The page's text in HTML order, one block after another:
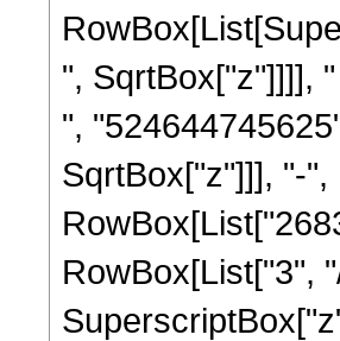
", SqrtBox["z"]]]],
",
SqrtBox["z"]]], "-
RowBox[List["3",